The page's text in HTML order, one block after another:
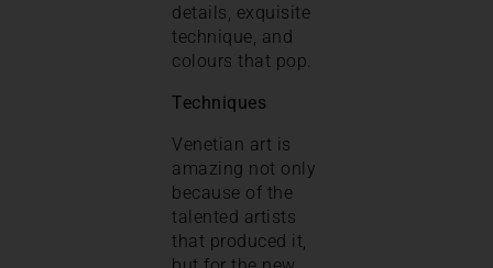
details, exquisite
technique, and
colours that pop.
Techniques
Venetian art is
amazing not only
because of the
talented artists
that produced it,